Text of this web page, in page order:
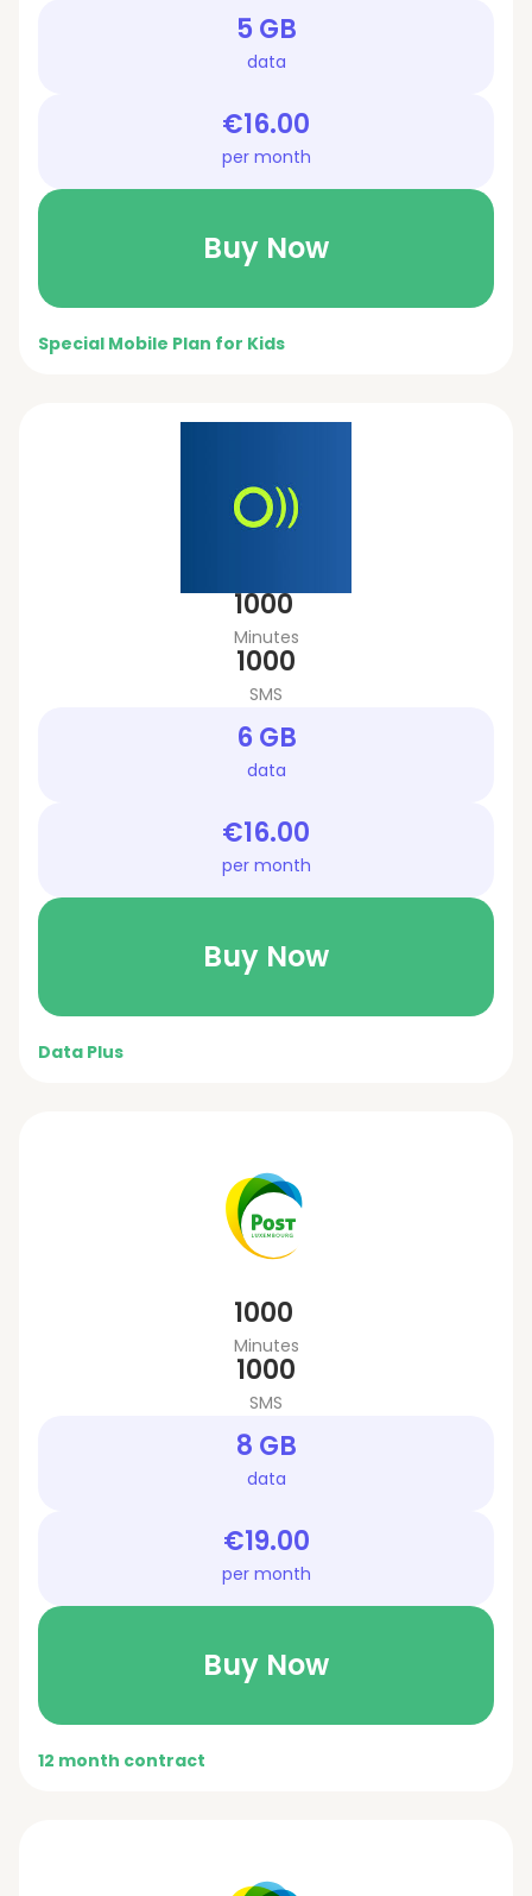
5 GB
data
€16.00
per month
Buy Now
Special Mobile Plan for Kids
1000
Minutes
1000
SMS
6 GB
data
€16.00
per month
Buy Now
Data Plus
1000
Minutes
1000
SMS
8 GB
data
€19.00
per month
Buy Now
12 month contract